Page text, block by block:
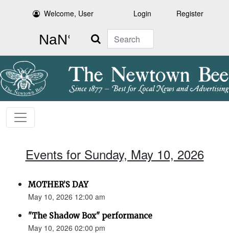
Welcome, User Login Register
Search
Events for Sunday, May 10, 2026
MOTHER’S DAY
May 10, 2026 12:00 am
"The Shadow Box" performance
May 10, 2026 02:00 pm